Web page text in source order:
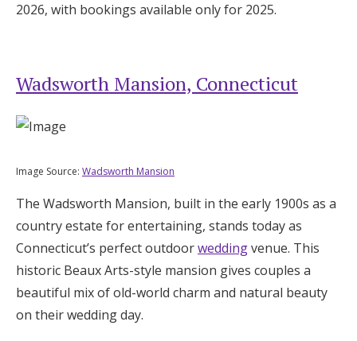
2026, with bookings available only for 2025.
Wadsworth Mansion, Connecticut
Image Source: Wadsworth Mansion
The Wadsworth Mansion, built in the early 1900s as a
country estate for entertaining, stands today as
Connecticut’s perfect outdoorweddingvenue. This
historic Beaux Arts-style mansion gives couples a
beautiful mix of old-world charm and natural beauty
on their wedding day.